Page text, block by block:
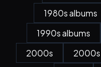
1980s albums
1990s albums
2000s
2000s